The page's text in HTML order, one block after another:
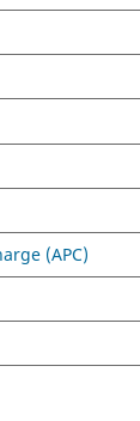
(APC)